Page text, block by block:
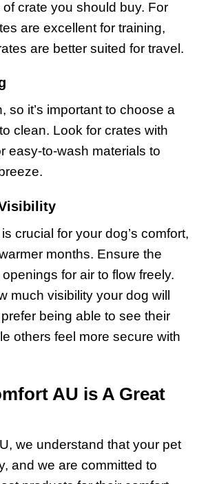
crate you should buy. For
are excellent for training,
are better suited for travel.
so it’s important to choose a
clean. Look for crates with
easy-to-wash materials to
crucial for your dog’s comfort,
months. Ensure the
for air to flow freely.
much visibility your dog will
being able to see their
others feel more secure with
AU is A Great
we understand that your pet
and we are committed to